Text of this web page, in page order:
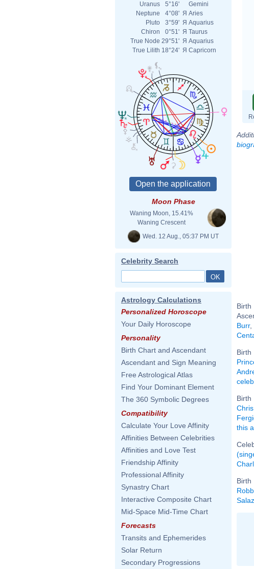
Uranus
5°16'
Gemini
Neptune
4°08' Я Aries
Pluto
3°59' Я Aquarius
Chiron
0°51' Я Taurus
True Node 29°51' Я Aquarius
True Lilith 18°24' Я Capricorn
Moon Phase
Waning Moon, 15.41%
Waning Crescent
Wed. 12 Aug., 05:37 PM UT
Celebrity Search
Astrology Calculations
Personalized Horoscope
Your Daily Horoscope
Personality
Birth Chart and Ascendant
Ascendant and Sign Meaning
Free Astrological Atlas
Find Your Dominant Element
The 360 Symbolic Degrees
Compatibility
Calculate Your Love Affinity
Affinities Between Celebrities
Affinities and Love Test
Friendship Affinity
Professional Affinity
Synastry Chart
Interactive Composite Chart
Mid-Space Mid-Time Chart
Forecasts
Transits and Ephemerides
Solar Return
Secondary Progressions
Burr
this